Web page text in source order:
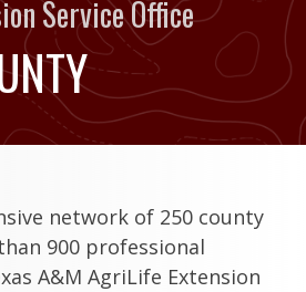
Service Office
network of 250 county
900 professional
A&M AgriLife Extension